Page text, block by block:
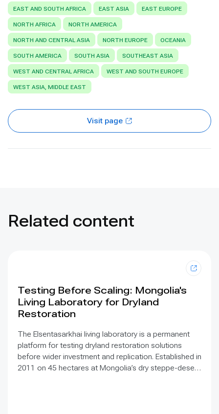
EAST AND SOUTH AFRICA EAST ASIA EAST EUROPE
NORTH AFRICA NORTH AMERICA
NORTH AND CENTRAL ASIA NORTH EUROPE OCEANIA
SOUTH AMERICA SOUTH ASIA SOUTHEAST ASIA
WEST AND CENTRAL AFRICA WEST AND SOUTH EUROPE
WEST ASIA, MIDDLE EAST
Visit page
Related content
Testing Before Scaling: Mongolia's
Living Laboratory for Dryland
Restoration
The Elsentasarkhai living laboratory is a permanent
platform for testing dryland restoration solutions
before wider investment and replication. Established in
2011 on 45 hectares at Mongolia’s dry steppe-desert